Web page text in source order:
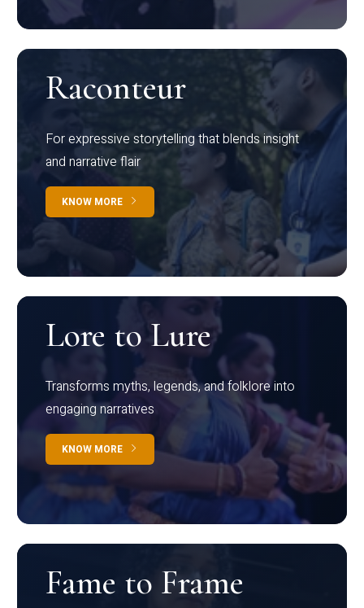
Raconteur
For expressive storytelling that blends insight
and narrative flair
KNOW MORE
Lore to Lure
Transforms myths, legends, and folklore into
engaging narratives
KNOW MORE
Fame to Frame